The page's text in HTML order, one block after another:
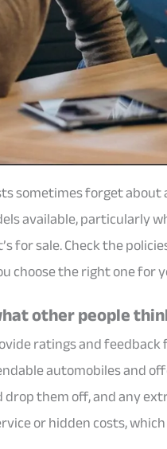
sometimes forget
available, particularly
sale. Check the
choose the right one for
other people
ratings and
automobiles and
them off, and any
or hidden costs,